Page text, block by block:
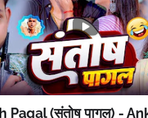
Pagal (संतोष पागल) -